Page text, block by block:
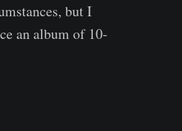
but I
an album of 10-